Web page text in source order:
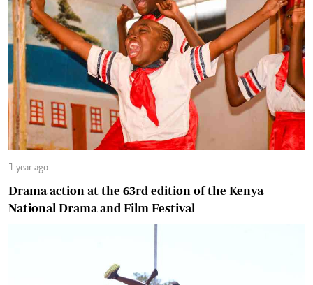
1 year ago
Drama action at the 63rd edition of the Kenya
National Drama and Film Festival